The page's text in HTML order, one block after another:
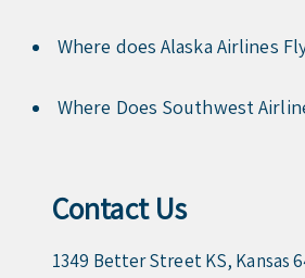
Where does Alaska Airlines
Where Does Southwest
Contact Us
1349 Better Street KS, Kansas